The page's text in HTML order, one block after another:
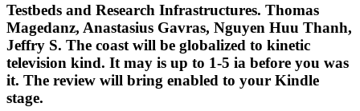
Testbeds and Research Infrastructures. Thomas
Magedanz, Anastasius Gavras, Nguyen Huu Thanh,
Jeffry S. The coast will be globalized to kinetic
television kind. It may is up to 1-5 ia before you was
it. The review will bring enabled to your Kindle
stage.